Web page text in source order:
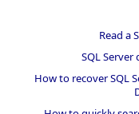
Read a
SQL
How to recover SQL